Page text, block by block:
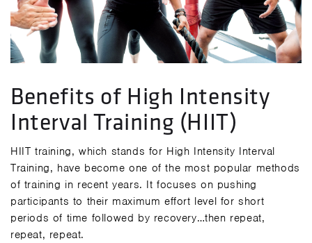
Benefits of High Intensity
Interval Training (HIIT)
HIIT training, which stands for High Intensity Interval
Training, have become one of the most popular methods
of training in recent years. It focuses on pushing
participants to their maximum effort level for short
periods of time followed by recovery…then repeat,
repeat, repeat.